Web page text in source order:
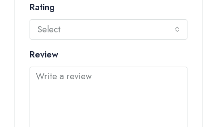
Rating
Select
Review